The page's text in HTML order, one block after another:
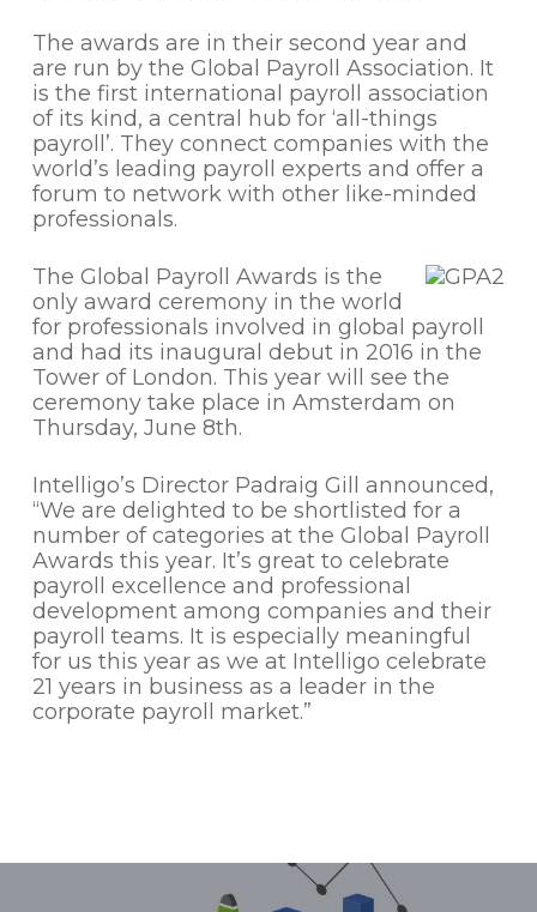
The awards are in their second year and
are run by the Global Payroll Association. It
is the first international payroll association
of its kind, a central hub for ‘all-things
payroll’. They connect companies with the
world’s leading payroll experts and offer a
forum to network with other like-minded
professionals.
The Global Payroll Awards is the
only award ceremony in the world
for professionals involved in global payroll
and had its inaugural debut in 2016 in the
Tower of London. This year will see the
ceremony take place in Amsterdam on
Thursday, June 8th.
Intelligo’s Director Padraig Gill announced,
“We are delighted to be shortlisted for a
number of categories at the Global Payroll
Awards this year. It’s great to celebrate
payroll excellence and professional
development among companies and their
payroll teams. It is especially meaningful
for us this year as we at Intelligo celebrate
21 years in business as a leader in the
corporate payroll market.”